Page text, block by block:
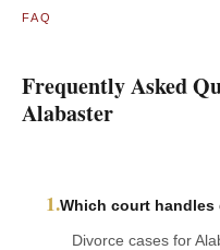
FAQ
Frequently Asked
Alabaster
1.Which court handles
Divorce cases for